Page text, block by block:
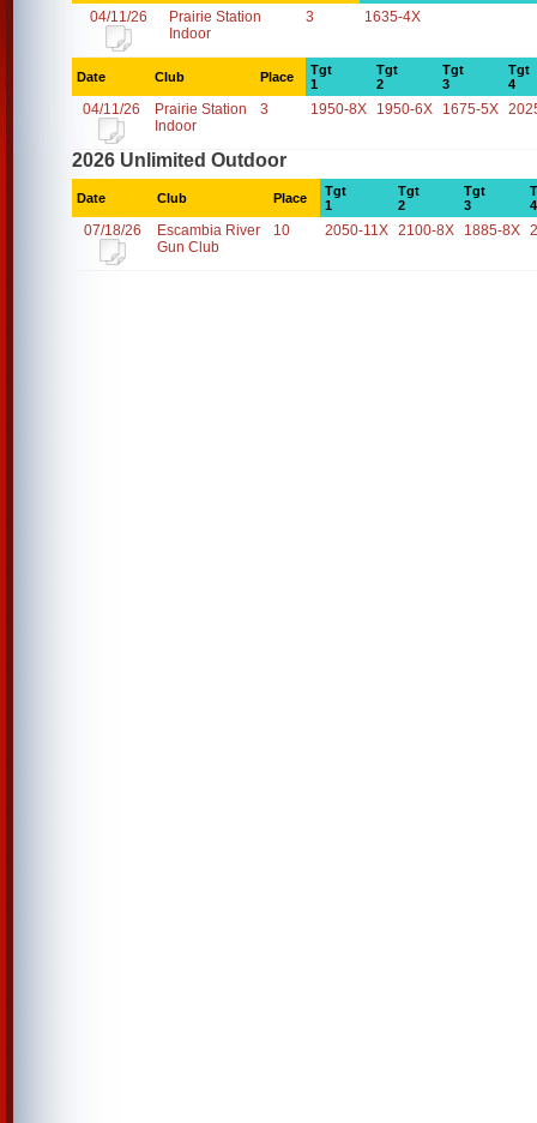
04/11/26
Prairie Station
Indoor
3 1635-4X
Date Club Place
Tgt
1
Tgt
2
Tgt
3
Tgt
4
04/11/26
Prairie Station
Indoor
3 1950-8X 1950-6X 1675-5X
2026 Unlimited Outdoor
Date Club Place
Tgt
1
Tgt
2
Tgt
3
4
07/18/26
Escambia River
Gun Club
10 2050-11X 2100-8X 1885-8X